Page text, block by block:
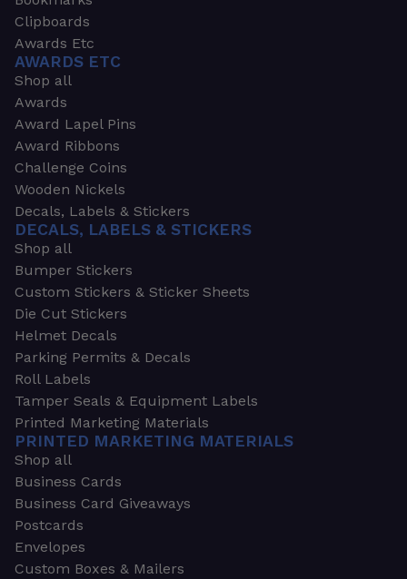
Clipboards
Awards Etc
AWARDS ETC
Shop all
Awards
Award Lapel Pins
Award Ribbons
Challenge Coins
Wooden Nickels
Decals, Labels & Stickers
DECALS, LABELS & STICKERS
Shop all
Bumper Stickers
Custom Stickers & Sticker Sheets
Die Cut Stickers
Helmet Decals
Parking Permits & Decals
Roll Labels
Tamper Seals & Equipment Labels
Printed Marketing Materials
PRINTED MARKETING MATERIALS
Shop all
Business Cards
Business Card Giveaways
Postcards
Envelopes
Custom Boxes & Mailers